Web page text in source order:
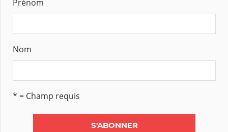
Prénom
Nom
* = Champ requis